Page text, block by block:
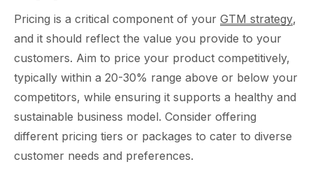
Pricing is a critical component of your GTM strategy,
and it should reflect the value you provide to your
customers. Aim to price your product competitively,
typically within a 20-30% range above or below your
competitors, while ensuring it supports a healthy and
sustainable business model. Consider offering
different pricing tiers or packages to cater to diverse
customer needs and preferences.